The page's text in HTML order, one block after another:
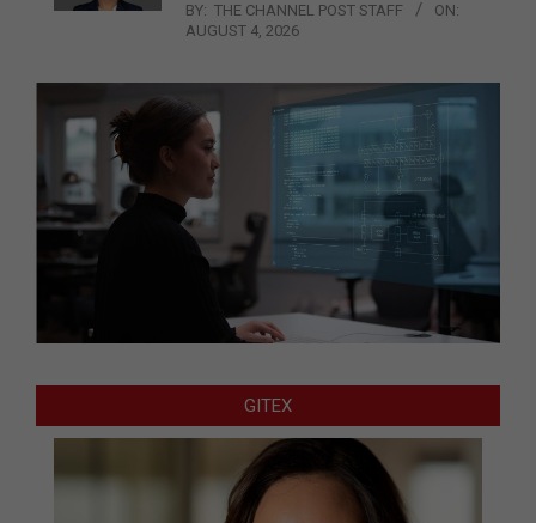
BY: THE CHANNEL POST STAFF
ON:
AUGUST 4, 2026
GITEX